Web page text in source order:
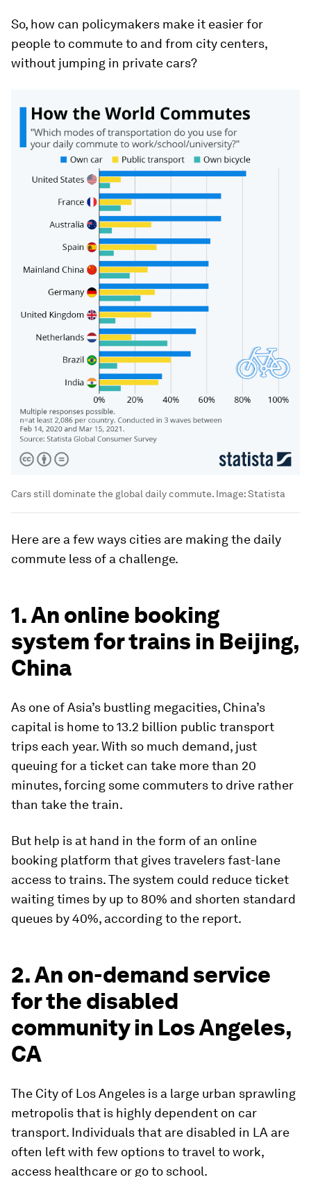
So, how can policymakers make it easier for
people to commute to and from city centers,
without jumping in private cars?
Cars still dominate the global daily commute. Image:Statista
Here are a few ways cities are making the daily
commute less of a challenge.
1. An online booking
system for trains in Beijing,
China
As one of Asia’s bustling megacities, China’s
capital is home to 13.2 billion public transport
trips each year. With so much demand, just
queuing for a ticket can take more than 20
minutes, forcing some commuters to drive rather
than take the train.
But help is at hand in the form of an online
booking platform that gives travelers fast-lane
access to trains. The system could reduce ticket
waiting times by up to 80% and shorten standard
queues by 40%, according to the report.
2. An on-demand service
for the disabled
community in Los Angeles,
CA
The City of Los Angeles is a large urban sprawling
metropolis that is highly dependent on car
transport. Individuals that are disabled in LA are
often left with few options to travel to work,
access healthcare or go to school.